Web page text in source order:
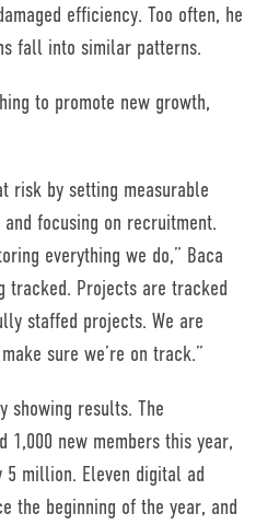
efficiency. Too often, he
fall into similar patterns.
to promote new growth,
risk by setting measurable
focusing on recruitment.
everything we do,” Baca
tracked. Projects are tracked
staffed projects. We are
sure we’re on track.”
showing results. The
1,000 new members this year,
5 million. Eleven digital ad
the beginning of the year, and